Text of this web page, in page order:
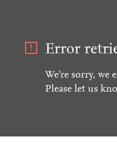
Error
We're sorry, we
Please let us